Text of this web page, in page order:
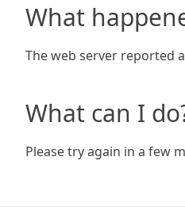
What
The web server reported
What can I
Please try again in a few